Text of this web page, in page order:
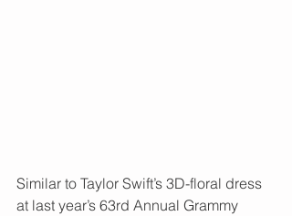
Similar to Taylor Swift’s 3D-floral dress
at last year’s 63rd Annual Grammy